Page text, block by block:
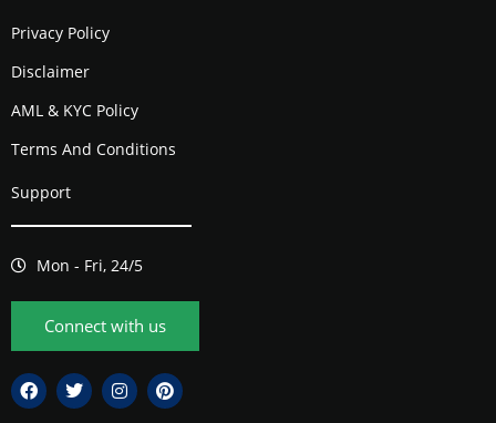
Privacy Policy
Disclaimer
AML & KYC Policy
Terms And Conditions
Support
Mon - Fri, 24/5
Connect with us